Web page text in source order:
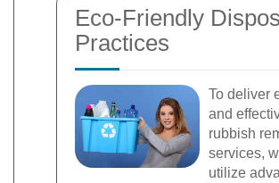
Eco-Friendly
Practices
To deliver
and
rubbish
services,
utilize